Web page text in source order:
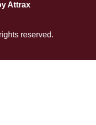
Attrax
reserved.